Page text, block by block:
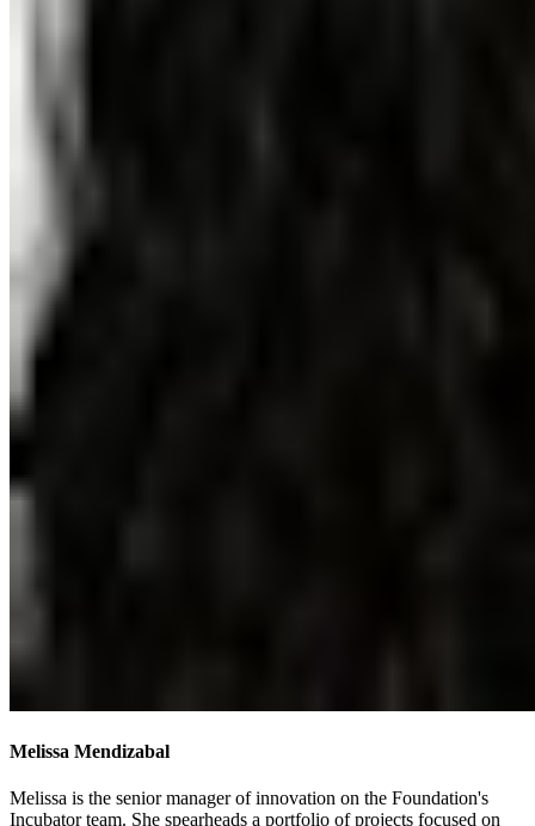
Melissa Mendizabal
Melissa is the senior manager of innovation on the Foundation's
Incubator team. She spearheads a portfolio of projects focused on